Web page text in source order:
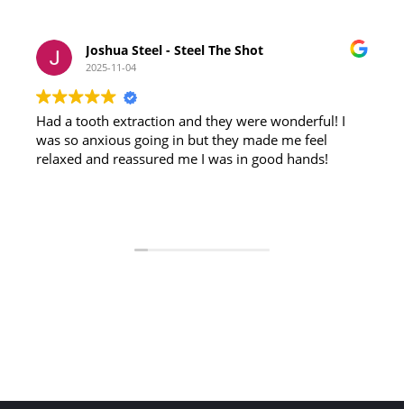
Joshua Steel - Steel The Shot
2025-11-04
Had a tooth extraction and they were wonderful! I
was so anxious going in but they made me feel
relaxed and reassured me I was in good hands!